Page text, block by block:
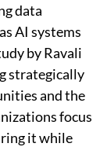
data
AI systems
by Ravali
strategically
and the
focus
it while